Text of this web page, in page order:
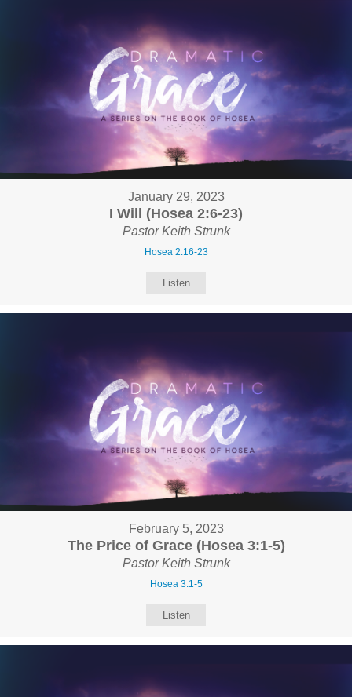
January 29, 2023
I Will (Hosea 2:6-23)
Pastor Keith Strunk
Hosea 2:16-23
Listen
February 5, 2023
The Price of Grace (Hosea 3:1-5)
Pastor Keith Strunk
Hosea 3:1-5
Listen